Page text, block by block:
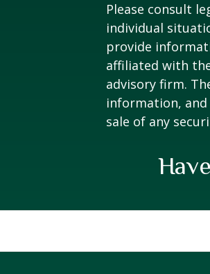
Please consult
individual
provide
affiliated with
advisory firm.
information,
sale of any